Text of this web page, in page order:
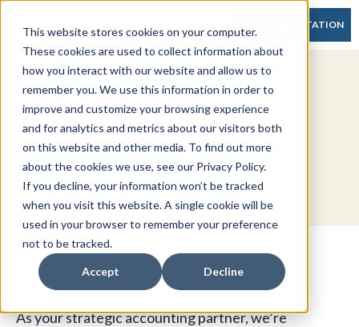
This website stores cookies on your computer.
These cookies are used to collect information about
how you interact with our website and allow us to
remember you. We use this information in order to
improve and customize your browsing experience
and for analytics and metrics about our visitors both
on this website and other media. To find out more
about the cookies we use, see our Privacy Policy.
If you decline, your information won’t be tracked
when you visit this website. A single cookie will be
used in your browser to remember your preference
not to be tracked.
Accept Decline
FREE CONSULTATION
2025 Retirement Plan
Updates: What Business
Leaders Need to Know
As your strategic accounting partner, we’re